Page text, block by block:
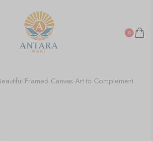
0
Framed Canvas Art to Complement